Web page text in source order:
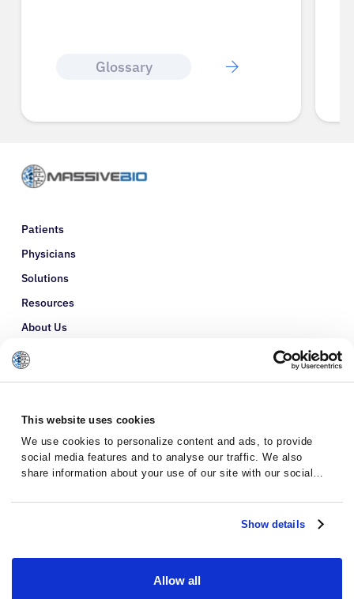
This website uses cookies
We use cookies to personalize content and ads, to provide
social media features and to analyse our traffic. We also
share information about your use of our site with our social
with other information that you’ve provided to them or that
they’ve collected from your use of their services.Show details
Allow all
Glossary
Patients
Physicians
Solutions
Resources
About Us
Refer a Patient